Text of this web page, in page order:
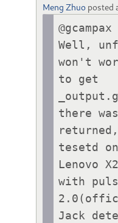
Meng Zhuo posted
@gcampax
Well,
won't
to get
there
tesetd
Lenovo
with
Jack